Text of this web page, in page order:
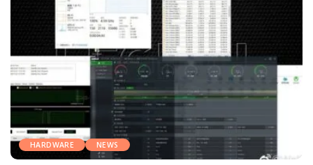
HARDWARE NEWS